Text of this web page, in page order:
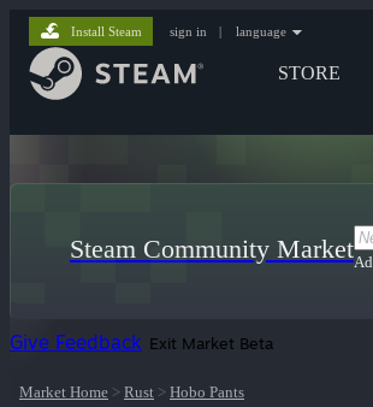
STORE
Install Steam sign in | language
Steam Community Market
Give Feedback Exit Market Beta
Market Home > Rust > Hobo Pants